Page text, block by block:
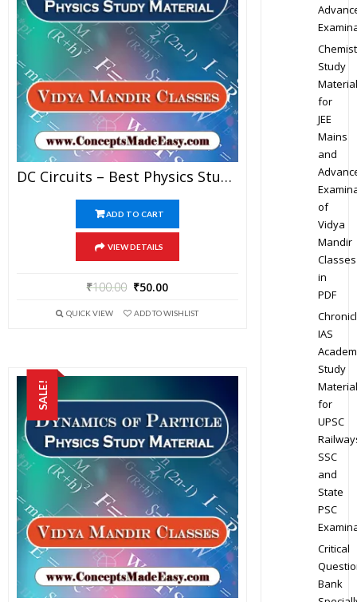
DC Circuits – Best Physics Study Material For JEE Mains And Advanced Examination Of Vidya Mandir Classes In PDF
ADD TO CART
VIEW DETAILS
₹100.00 ₹50.00
QUICK VIEW ADD TO WISHLIST
SALE!
Study
Material
for
JEE
Mains
and
of
Vidya
Mandir
Classes
in
PDF
IAS
Study
Material
for
UPSC
SSC
and
State
PSC
Critical
Bank